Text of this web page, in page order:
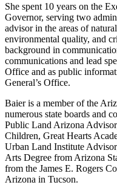
She spent 10 years on the
Governor, serving two
advisor in the areas of
environmental quality, and
background in
communications and lead
Office and as public
General’s Office.
Baier is a member of the
numerous state boards and
Public Land Arizona
Children, Great Hearts
Urban Land Institute
Arts Degree from Arizona
from the James E. Rogers
Arizona in Tucson.